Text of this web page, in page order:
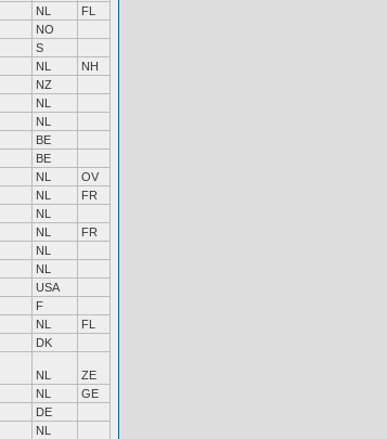
NL
FL
NO
S
NL
NH
NZ
NL
NL
BE
BE
NL
OV
NL
FR
NL
NL
FR
NL
NL
USA
F
NL
FL
DK
NL
ZE
NL
GE
DE
NL